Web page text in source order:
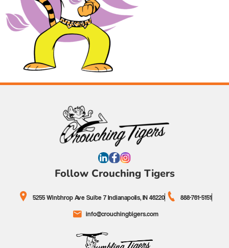
Follow Crouching Tigers
5255 Winthrop Ave Suite 7 Indianapolis, IN 46220
888-761-5151
info@crouchingtigers.com